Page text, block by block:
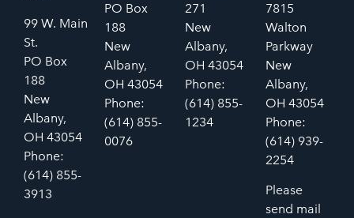
99 W. Main
St.
PO Box
188
New
Albany,
OH 43054
Phone:
(614) 855-
3913
PO Box
188
New
Albany,
OH 43054
Phone:
(614) 855-
0076
271
New
Albany,
OH 43054
Phone:
(614) 855-
1234
7815
Walton
Parkway
New
Albany,
OH 43054
Phone:
(614) 939-
2254
Please
send mail